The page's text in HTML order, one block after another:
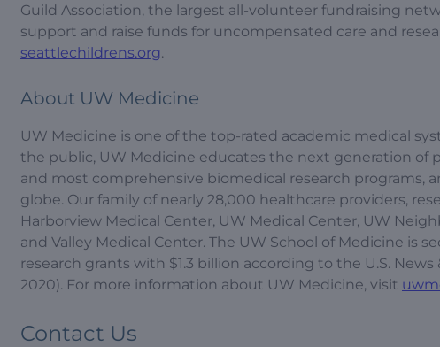
Guild Association, the largest all-volunteer fundraising
support and raise funds for uncompensated care and
seattlechildrens.org.
About UW Medicine
UW Medicine is one of the top-rated academic medical
the public, UW Medicine educates the next generation of
and most comprehensive biomedical research programs,
globe. Our family of nearly 28,000 healthcare providers,
Harborview Medical Center, UW Medical Center, UW
and Valley Medical Center. The UW School of Medicine is
research grants with $1.3 billion according to the U.S.
2020). For more information about UW Medicine, visit
Contact Us